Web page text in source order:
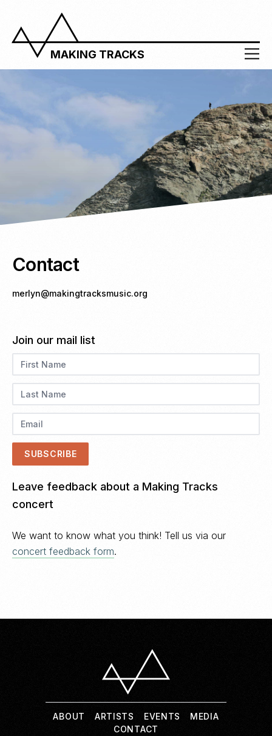
MAKING TRACKS
Contact
merlyn@makingtracksmusic.org
Join our mail list
Leave feedback about a Making Tracks
concert
We want to know what you think! Tell us via our
concert feedback form.
ABOUT ARTISTS EVENTS
MEDIA
CONTACT
ABOUT
ARTISTS
EVENTS